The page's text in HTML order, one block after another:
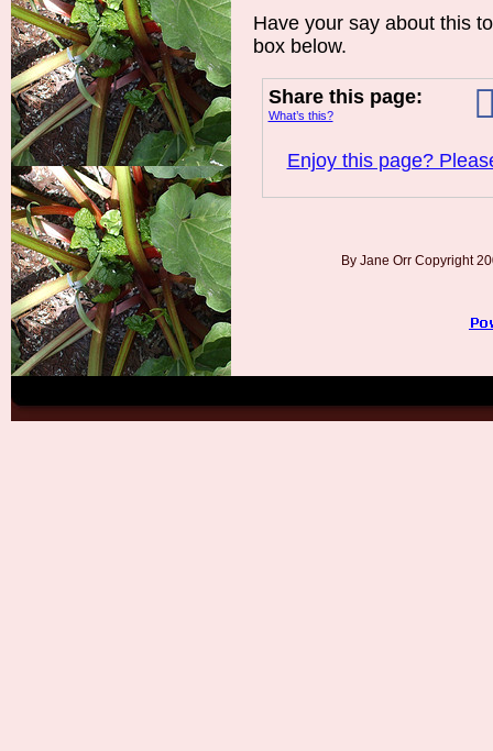
Have your say about this
box below.
Share this page:
What’s this?
Enjoy this page?
By Jane Orr Copyright